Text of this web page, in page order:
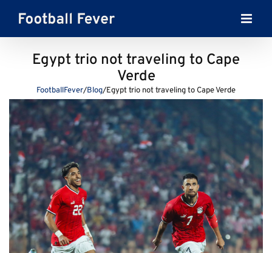
content
Egypt trio not traveling to Cape
Verde
FootballFever/Blog/Egypt trio not traveling to Cape Verde